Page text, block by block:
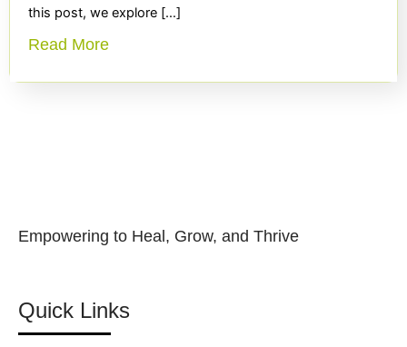
this post, we explore […]
Read More
Empowering to Heal, Grow, and Thrive
Quick Links